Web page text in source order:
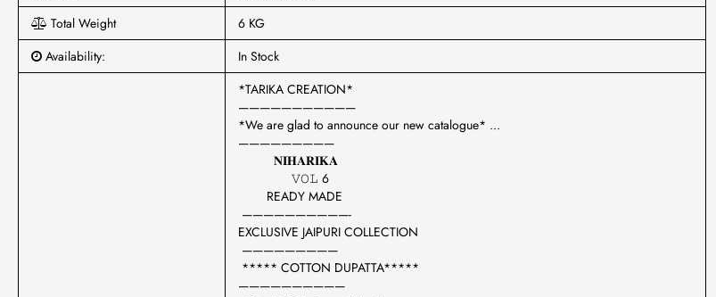
Total Weight
6 KG
Availability:
In Stock
*TARIKA CREATION*
———————————
*We are glad to announce our new catalogue* ...
—————————
𝐍𝐈𝐇𝐀𝐑𝐈𝐊𝐀
𝚅𝙾𝙻 6
READY MADE
——————————-
EXCLUSIVE JAIPURI COLLECTION
—————————
***** COTTON DUPATTA*****
——————————